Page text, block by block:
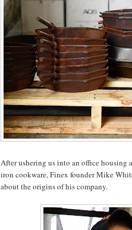
After ushering us into an office housing
iron cookware, Finex founder Mike
about the origins of his company.